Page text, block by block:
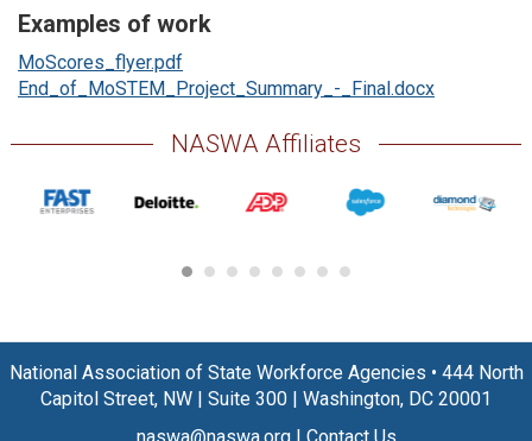
Examples of work
MoScores_flyer.pdf
End_of_MoSTEM_Project_Summary_-_Final.docx
NASWA Affiliates
National Association of State Workforce Agencies • 444 North
Capitol Street, NW | Suite 300 | Washington, DC 20001